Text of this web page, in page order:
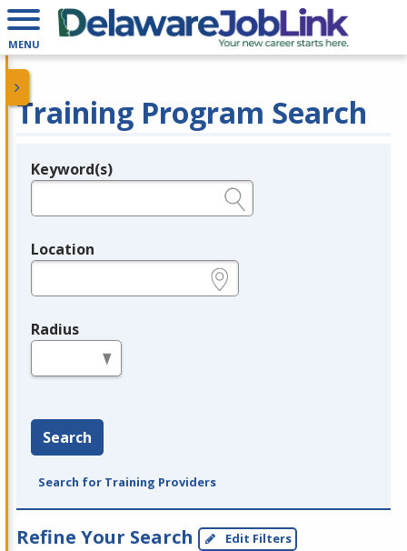
MENU
Training Program Search
Legend
Keyword(s)
Location
Radius
Search
Search for Training Providers
Refine Your Search Edit Filters